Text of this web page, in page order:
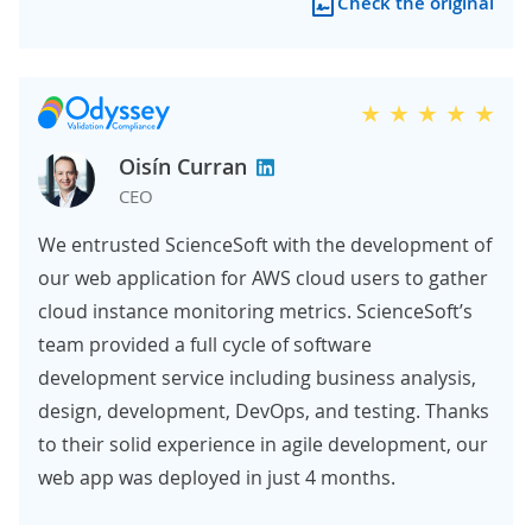
Oisín Curran
CEO
We entrusted ScienceSoft with the development of
our web application for AWS cloud users to gather
cloud instance monitoring metrics. ScienceSoft’s
team provided a full cycle of software
development service including business analysis,
design, development, DevOps, and testing. Thanks
to their solid experience in agile development, our
web app was deployed in just 4 months.